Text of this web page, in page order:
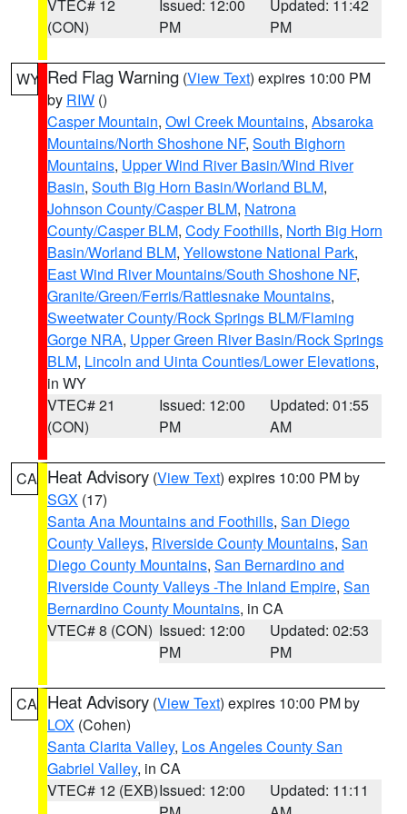
VTEC# 12
(CON)
Issued: 12:00
PM
Updated: 11:42
PM
WY Red Flag Warning (View Text) expires 10:00 PM
by RIW ()
Casper Mountain, Owl Creek Mountains, Absaroka
Mountains/North Shoshone NF, South Bighorn
Mountains, Upper Wind River Basin/Wind River
Basin, South Big Horn Basin/Worland BLM,
Johnson County/Casper BLM, Natrona
County/Casper BLM, Cody Foothills, North Big Horn
Basin/Worland BLM, Yellowstone National Park,
East Wind River Mountains/South Shoshone NF,
Granite/Green/Ferris/Rattlesnake Mountains,
Sweetwater County/Rock Springs BLM/Flaming
Gorge NRA, Upper Green River Basin/Rock Springs
BLM, Lincoln and Uinta Counties/Lower Elevations,
in WY
VTEC# 21
(CON)
Issued: 12:00
PM
Updated: 01:55
AM
CA Heat Advisory (View Text) expires 10:00 PM by
SGX (17)
Santa Ana Mountains and Foothills, San Diego
County Valleys, Riverside County Mountains, San
Diego County Mountains, San Bernardino and
Riverside County Valleys -The Inland Empire, San
Bernardino County Mountains, in CA
VTEC# 8 (CON) Issued: 12:00
PM
Updated: 02:53
PM
CA Heat Advisory (View Text) expires 10:00 PM by
LOX (Cohen)
Santa Clarita Valley, Los Angeles County San
Gabriel Valley, in CA
VTEC# 12 (EXB)Issued: 12:00
Updated: 11:11